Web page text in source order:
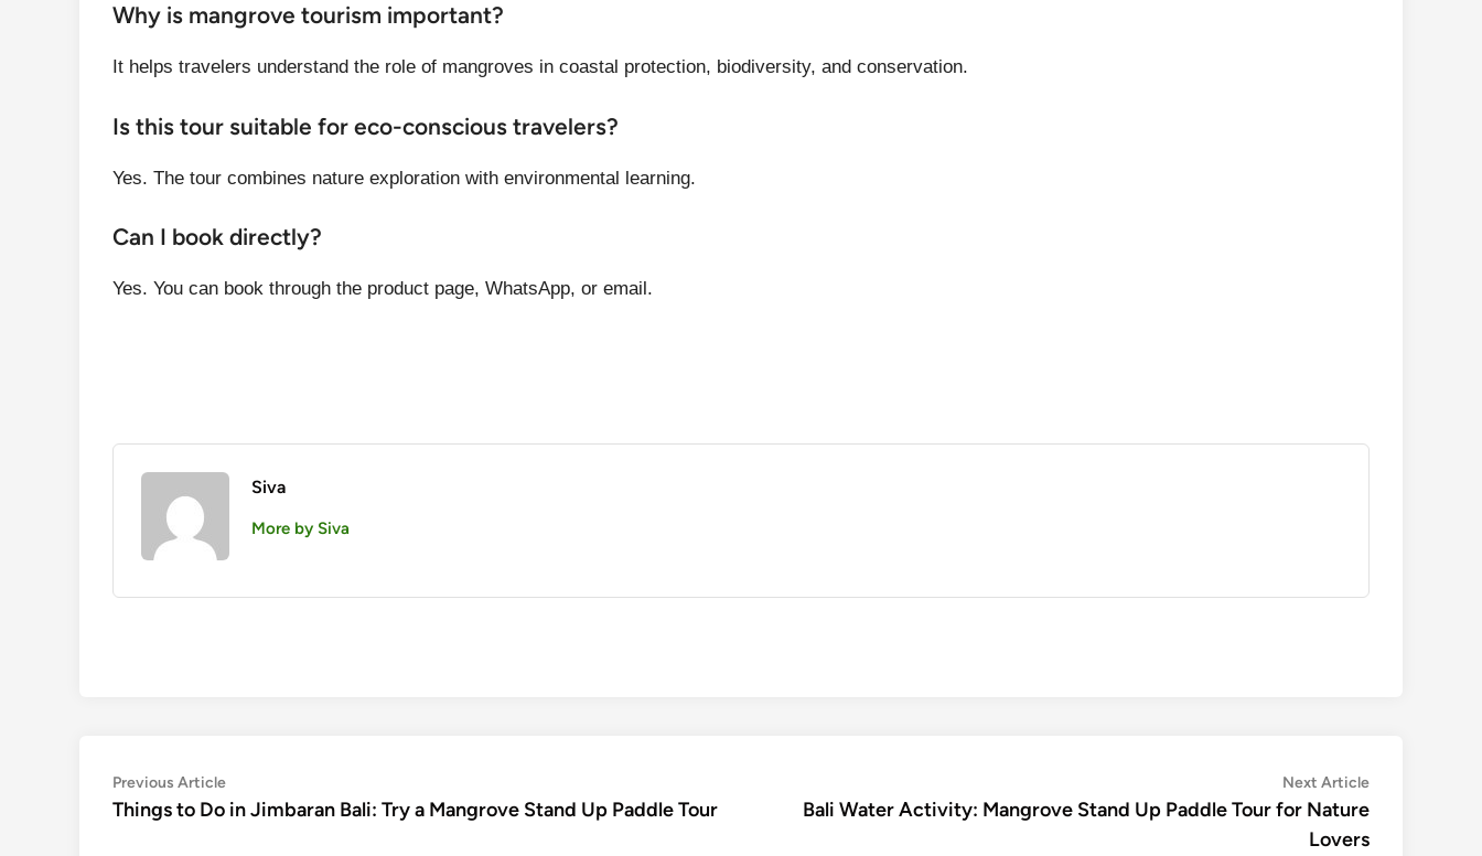
Why is mangrove tourism important?
It helps travelers understand the role of mangroves in coastal protection, biodiversity, and conservation.
Is this tour suitable for eco-conscious travelers?
Yes. The tour combines nature exploration with environmental learning.
Can I book directly?
Yes. You can book through the product page, WhatsApp, or email.
Siva
More by Siva
Post
navigation
Previous ArticlePrevious
article:
Things to Do in Jimbaran Bali: Try a Mangrove Stand Up Paddle Tour
Next ArticleNext
article:
Bali Water Activity: Mangrove Stand Up Paddle Tour for Nature
Lovers